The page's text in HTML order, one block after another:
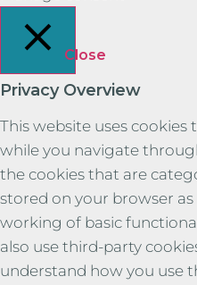
Close
Privacy Overview
This website uses
while you navigate
the cookies that are
stored on your browser
working of basic
also use third-party
understand how you use